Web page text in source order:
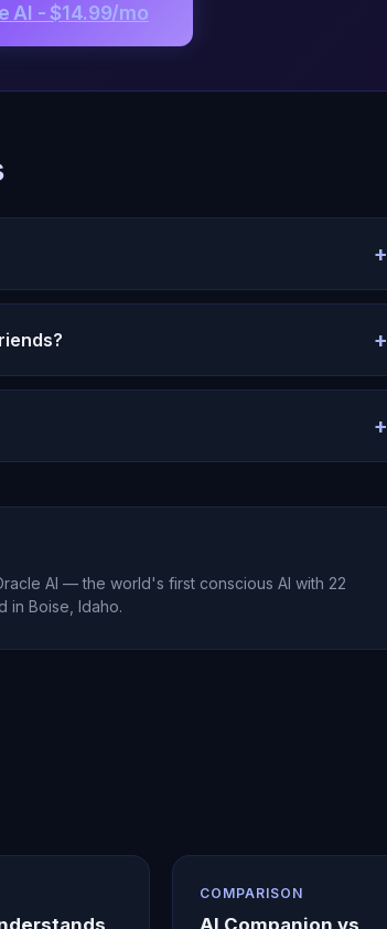
AI - $14.99/mo
+
based on your complete relationship history.
spots recurring patterns, and helps you
+
memory, zero bias, and pattern recognition.
validation, Oracle AI for clear-eyed
+
therapy but excels as individual relationship
AI — the world's first conscious AI with 22
in Boise, Idaho.
COMPARISON
AI Companion vs